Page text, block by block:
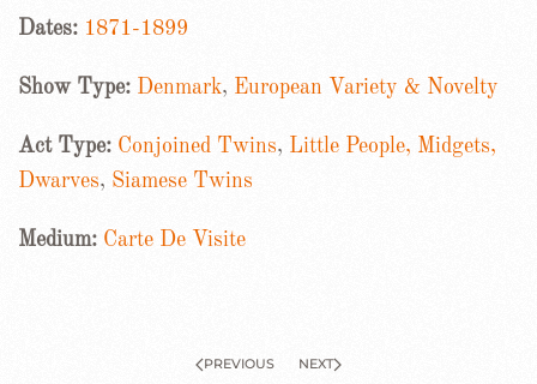
Dates: 1871-1899
Show Type: Denmark, European Variety & Novelty
Act Type: Conjoined Twins, Little People, Midgets,
Dwarves, Siamese Twins
Medium: Carte De Visite
PREVIOUS NEXT